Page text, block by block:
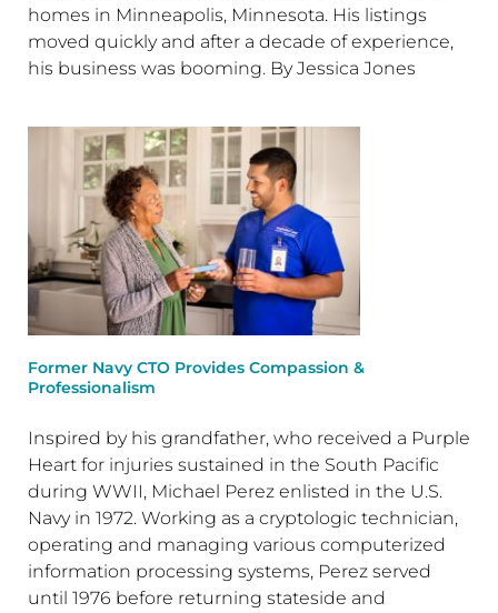
homes in Minneapolis, Minnesota. His listings
moved quickly and after a decade of experience,
his business was booming. By Jessica Jones
Former Navy CTO Provides Compassion &
Professionalism
Inspired by his grandfather, who received a Purple
Heart for injuries sustained in the South Pacific
during WWII, Michael Perez enlisted in the U.S.
Navy in 1972. Working as a cryptologic technician,
operating and managing various computerized
information processing systems, Perez served
until 1976 before returning stateside and